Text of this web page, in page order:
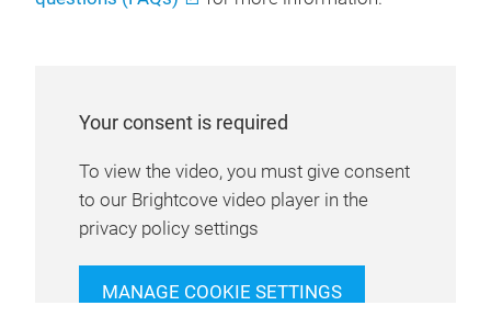
Your consent is required
To view the video, you must give consent
to our Brightcove video player in the
privacy policy settings
MANAGE COOKIE SETTINGS